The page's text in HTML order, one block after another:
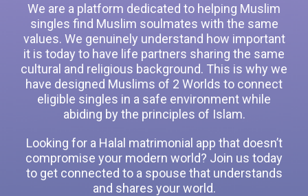
We are a platform dedicated to helping Muslim
singles find Muslim soulmates with the same
values. We genuinely understand how important
it is today to have life partners sharing the same
cultural and religious background. This is why we
have designed Muslims of 2 Worlds to connect
eligible singles in a safe environment while
abiding by the principles of Islam.
Looking for a Halal matrimonial app that doesn’t
compromise your modern world? Join us today
to get connected to a spouse that understands
and shares your world.